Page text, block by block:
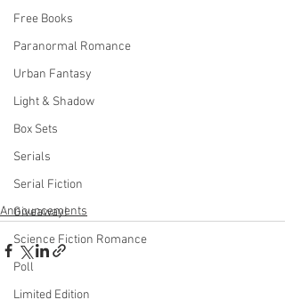
Free Books
Paranormal Romance
Urban Fantasy
Light & Shadow
Box Sets
Serials
Serial Fiction
Giveaway!
Science Fiction Romance
Poll
Limited Edition
Announcements